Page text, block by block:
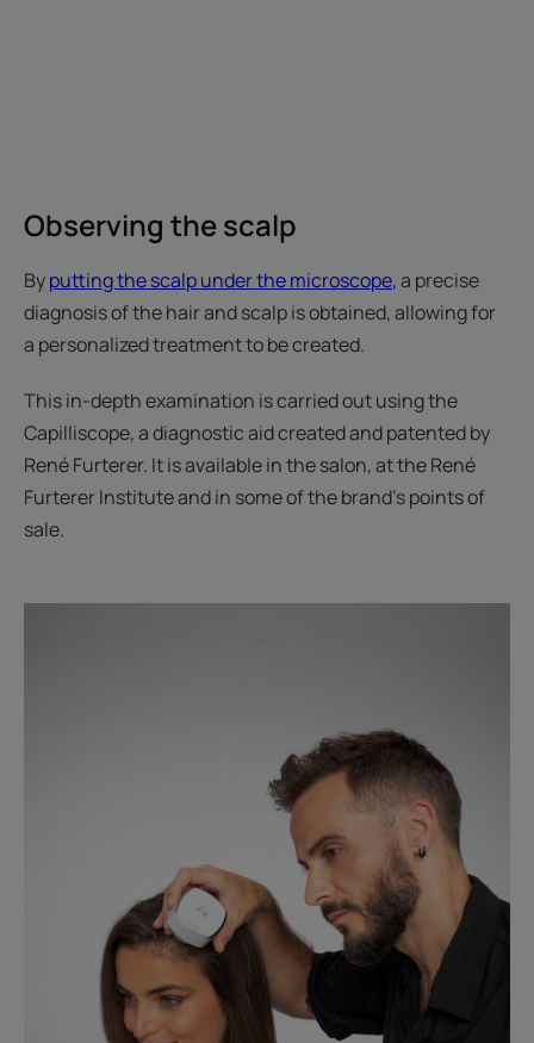
Observing the scalp
Byputting the scalp under the microscope,a precise
diagnosis of the hair and scalp is obtained, allowing for
a personalized treatment to be created.
This in-depth examination is carried out using the
Capilliscope, a diagnostic aid created and patented by
René Furterer. It is available in the salon, at the René
Furterer Institute and in some of the brand's points of
sale.